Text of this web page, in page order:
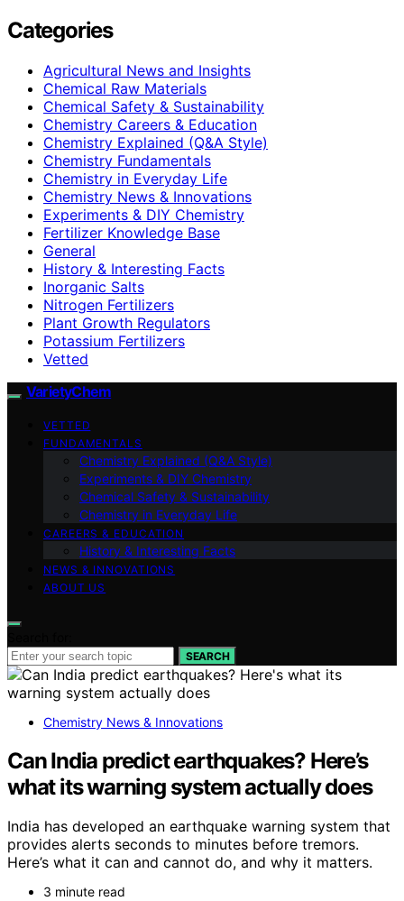
Categories
Agricultural News and Insights
Chemical Raw Materials
Chemical Safety & Sustainability
Chemistry Careers & Education
Chemistry Explained (Q&A Style)
Chemistry Fundamentals
Chemistry in Everyday Life
Chemistry News & Innovations
Experiments & DIY Chemistry
Fertilizer Knowledge Base
General
History & Interesting Facts
Inorganic Salts
Nitrogen Fertilizers
Plant Growth Regulators
Potassium Fertilizers
Vetted
VarietyChem
VETTED
FUNDAMENTALS
Chemistry Explained (Q&A Style)
Experiments & DIY Chemistry
Chemical Safety & Sustainability
Chemistry in Everyday Life
CAREERS & EDUCATION
History & Interesting Facts
NEWS & INNOVATIONS
ABOUT US
SEARCH
Chemistry News & Innovations
Can India predict earthquakes? Here’s
what its warning system actually does
India has developed an earthquake warning system that
provides alerts seconds to minutes before tremors.
Here’s what it can and cannot do, and why it matters.
3 minute read